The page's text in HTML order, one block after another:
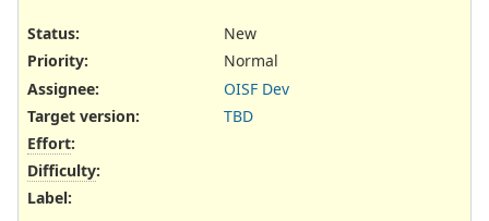
Status:
New
Priority:
Normal
Assignee:
OISF Dev
Target version:
TBD
Effort:
Difficulty:
Label: